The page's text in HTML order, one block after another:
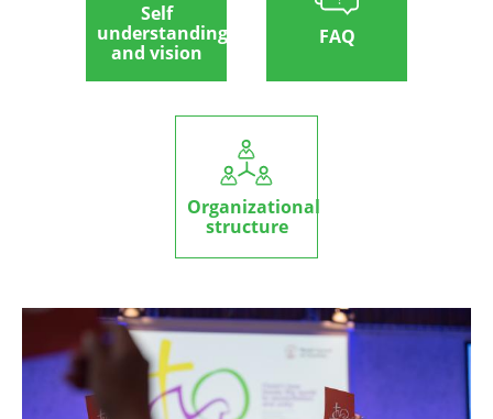
Self
understanding
and vision
FAQ
Organizational
structure
Image